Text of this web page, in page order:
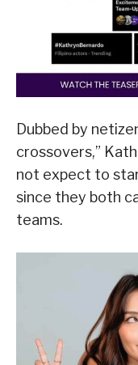
Dubbed by
crossovers,”
not expect to
since they both
teams.